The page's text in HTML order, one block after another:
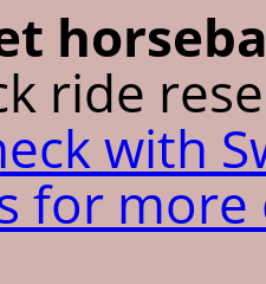
ride
with
for more